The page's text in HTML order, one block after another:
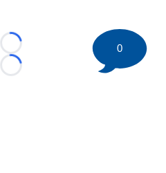
Loading...
Loading...
0